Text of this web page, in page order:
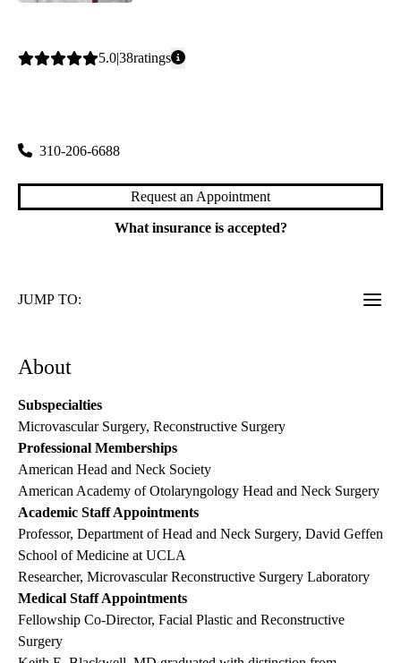
Average
5.038ratings
310-206-6688
Request an Appointment
What insurance is accepted?
JUMP TO:
About
Subspecialties
Microvascular Surgery, Reconstructive Surgery
Professional Memberships
American Head and Neck Society
American Academy of Otolaryngology Head and Neck Surgery
Academic Staff Appointments
Professor, Department of Head and Neck Surgery, David Geffen
School of Medicine at UCLA
Researcher, Microvascular Reconstructive Surgery Laboratory
Medical Staff Appointments
Fellowship Co-Director, Facial Plastic and Reconstructive
Surgery